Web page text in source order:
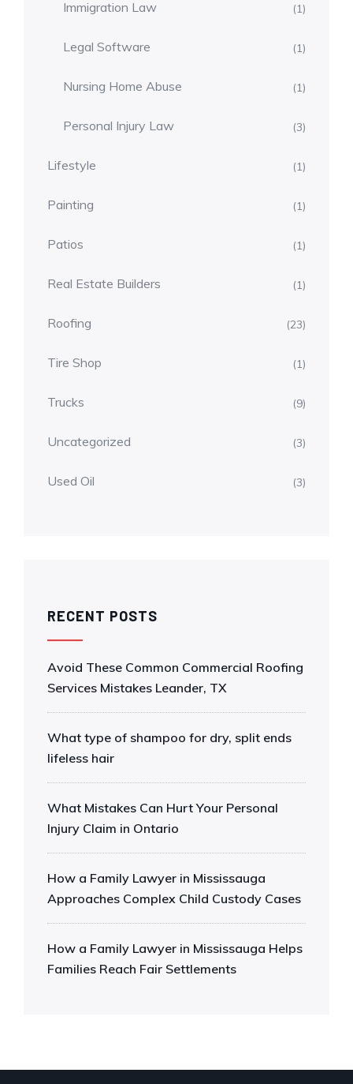
Immigration Law (1)
Legal Software (1)
Nursing Home Abuse (1)
Personal Injury Law (3)
Lifestyle (1)
Painting (1)
Patios (1)
Real Estate Builders (1)
Roofing (23)
Tire Shop (1)
Trucks (9)
Uncategorized (3)
Used Oil (3)
RECENT POSTS
Avoid These Common Commercial Roofing
Services Mistakes Leander, TX
What type of shampoo for dry, split ends
lifeless hair
What Mistakes Can Hurt Your Personal
Injury Claim in Ontario
How a Family Lawyer in Mississauga
Approaches Complex Child Custody Cases
How a Family Lawyer in Mississauga Helps
Families Reach Fair Settlements